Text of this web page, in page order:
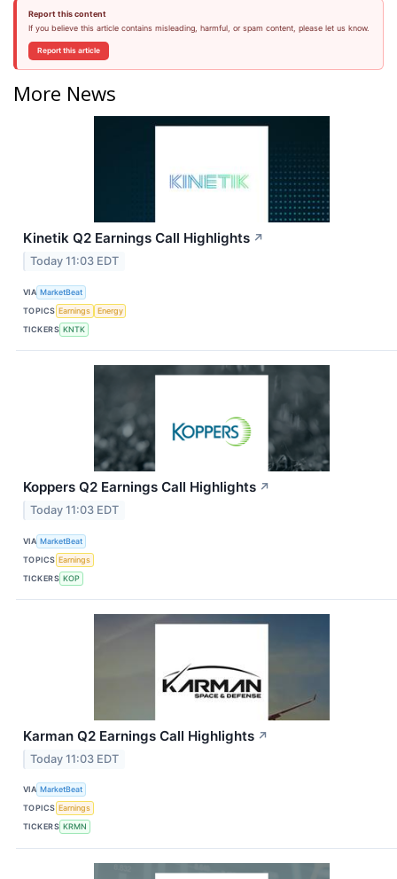
Report this content
If you believe this article contains misleading, harmful, or spam content, please let us know.
Report this article
More News
Kinetik Q2 Earnings Call Highlights ↗
Today 11:03 EDT
VIA MarketBeat
TOPICS Earnings
Energy
TICKERS KNTK
Koppers Q2 Earnings Call Highlights ↗
Today 11:03 EDT
VIA MarketBeat
TOPICS Earnings
TICKERS KOP
Karman Q2 Earnings Call Highlights ↗
Today 11:03 EDT
VIA MarketBeat
TOPICS Earnings
TICKERS KRMN